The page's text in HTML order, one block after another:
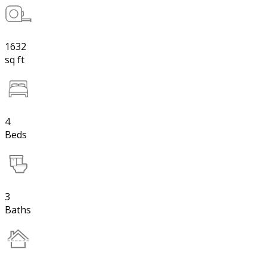
1632
sq ft
4
Beds
3
Baths